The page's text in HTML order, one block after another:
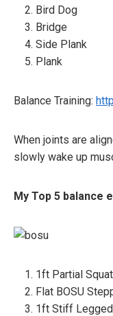
Bird Dog
Bridge
Side Plank
Plank
Balance Training:
When joints are
slowly wake up
My Top 5 balance
1ft Partial
Flat BOSU
1ft Stiff